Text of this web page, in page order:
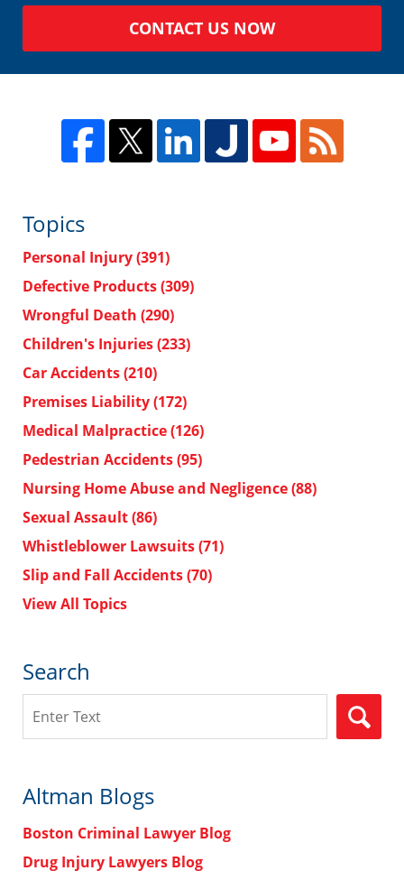
CONTACT US NOW
Topics
Personal Injury(391)
Defective Products(309)
Wrongful Death (290)
Children's Injuries(233)
Car Accidents(210)
Premises Liability(172)
Medical Malpractice(126)
Pedestrian Accidents(95)
Nursing Home Abuse and Negligence(88)
Sexual Assault(86)
Whistleblower Lawsuits(71)
Slip and Fall Accidents(70)
View All Topics
Search
Altman Blogs
Boston Criminal Lawyer Blog
Drug Injury Lawyers Blog